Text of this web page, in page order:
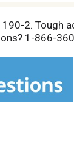
2. Tough
1-866-